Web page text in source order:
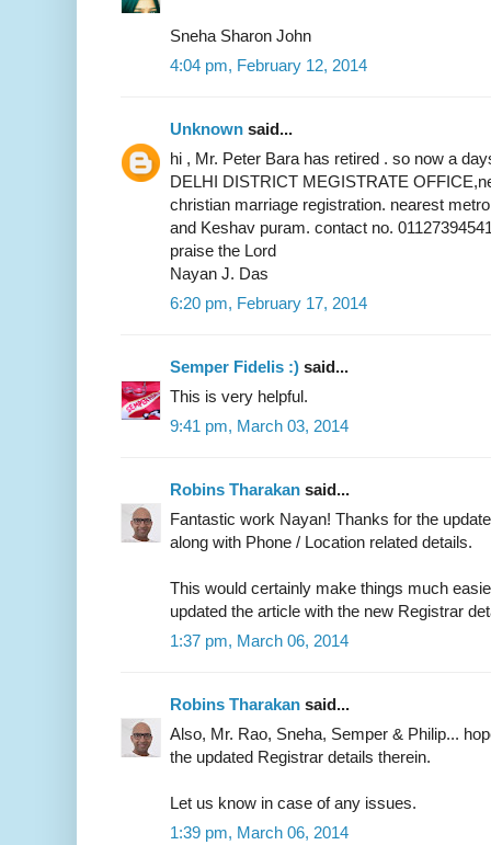
Sneha Sharon John
4:04 pm, February 12, 2014
Unknown said...
hi , Mr. Peter Bara has retired . so now a
DELHI DISTRICT MEGISTRATE
christian marriage registration. nearest
and Keshav puram. contact no.
praise the Lord
Nayan J. Das
6:20 pm, February 17, 2014
Semper Fidelis :) said...
This is very helpful.
9:41 pm, March 03, 2014
Robins Tharakan said...
Fantastic work Nayan! Thanks for the
along with Phone / Location related details.
This would certainly make things much
updated the article with the new Registrar
1:37 pm, March 06, 2014
Robins Tharakan said...
Also, Mr. Rao, Sneha, Semper & Philip...
the updated Registrar details therein.
Let us know in case of any issues.
1:39 pm, March 06, 2014